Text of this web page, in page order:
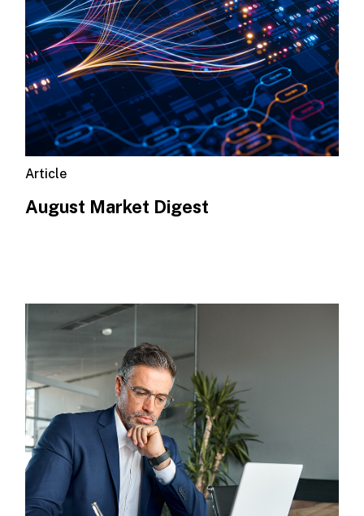
Article
August Market Digest